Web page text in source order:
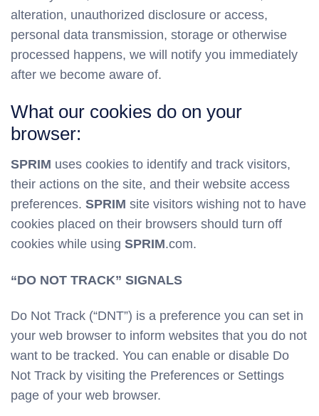
alteration, unauthorized disclosure or access,
personal data transmission, storage or otherwise
processed happens, we will notify you immediately
after we become aware of.
What our cookies do on your
browser:
SPRIM uses cookies to identify and track visitors,
their actions on the site, and their website access
preferences. SPRIM site visitors wishing not to have
cookies placed on their browsers should turn off
cookies while using SPRIM.com.
“DO NOT TRACK” SIGNALS
Do Not Track (“DNT”) is a preference you can set in
your web browser to inform websites that you do not
want to be tracked. You can enable or disable Do
Not Track by visiting the Preferences or Settings
page of your web browser.